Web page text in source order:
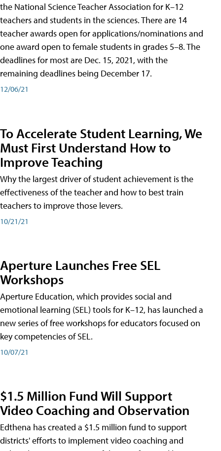
the National Science Teacher Association for K–12
teachers and students in the sciences. There are 14
teacher awards open for applications/nominations and
one award open to female students in grades 5–8. The
deadlines for most are Dec. 15, 2021, with the
remaining deadlines being December 17.
12/06/21
To Accelerate Student Learning, We
Must First Understand How to
Improve Teaching
Why the largest driver of student achievement is the
effectiveness of the teacher and how to best train
teachers to improve those levers.
10/21/21
Aperture Launches Free SEL
Workshops
Aperture Education, which provides social and
emotional learning (SEL) tools for K–12, has launched a
new series of free workshops for educators focused on
key competencies of SEL.
10/07/21
$1.5 Million Fund Will Support
Video Coaching and Observation
Edthena has created a $1.5 million fund to support
districts' efforts to implement video coaching and